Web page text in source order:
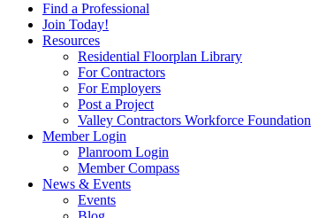
Find a Professional
Join Today!
Resources
Residential Floorplan Library
For Contractors
For Employers
Post a Project
Valley Contractors Workforce Foundation
Member Login
Planroom Login
Member Compass
News & Events
Events